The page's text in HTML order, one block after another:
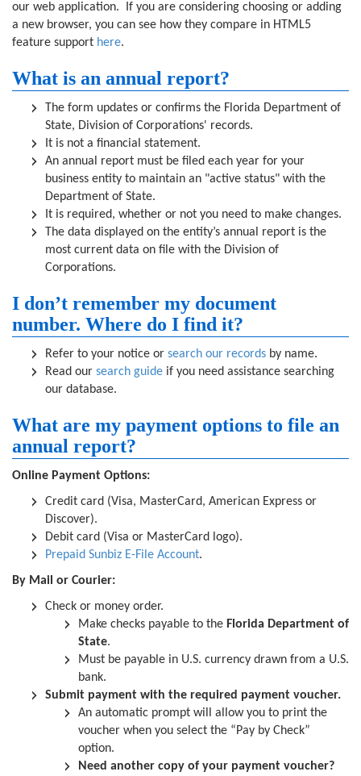
our web application. If you are considering choosing or adding
a new browser, you can see how they compare in HTML5
feature support here.
What is an annual report?
The form updates or confirms the Florida Department of
State, Division of Corporations' records.
It is not a financial statement.
An annual report must be filed each year for your
business entity to maintain an "active status" with the
Department of State.
It is required, whether or not you need to make changes.
The data displayed on the entity’s annual report is the
most current data on file with the Division of
Corporations.
I don’t remember my document
number. Where do I find it?
Refer to your notice or search our records by name.
Read our search guide if you need assistance searching
our database.
What are my payment options to file an
annual report?
Online Payment Options:
Credit card (Visa, MasterCard, American Express or
Discover).
Debit card (Visa or MasterCard logo).
Prepaid Sunbiz E-File Account.
By Mail or Courier:
Check or money order.
Make checks payable to the Florida Department of
State.
Must be payable in U.S. currency drawn from a U.S.
bank.
Submit payment with the required payment voucher.
An automatic prompt will allow you to print the
voucher when you select the “Pay by Check”
option.
Need another copy of your payment voucher?